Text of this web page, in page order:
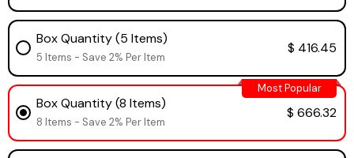
Box Quantity (5 Items)
5 Items - Save 2% Per Item
$ 416.45
Box Quantity (8 Items)
8 Items - Save 2% Per Item
$ 666.32
Most Popular